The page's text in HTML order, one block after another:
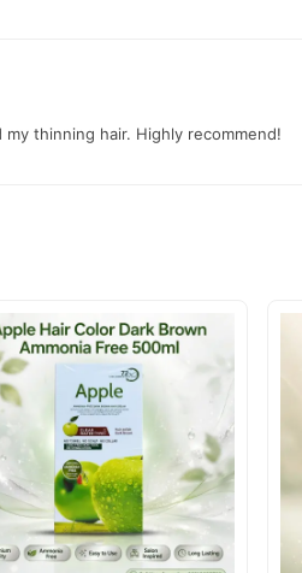
in Pakistan
, and reliable customer
thinning hair. Highly recommend!